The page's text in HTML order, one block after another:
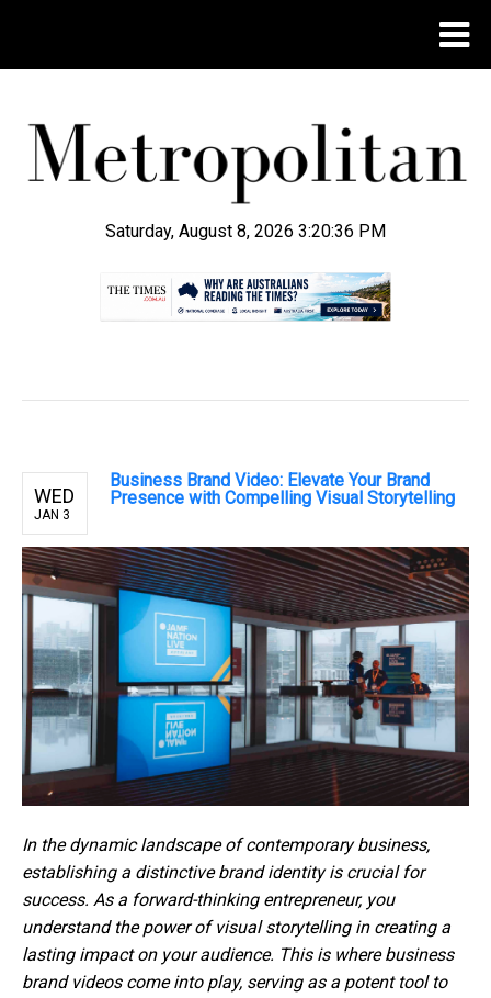
Saturday, August 8, 2026 3:20:37 PM
WED
JAN 3
Business Brand Video: Elevate Your Brand
Presence with Compelling Visual Storytelling
In the dynamic landscape of contemporary business,
establishing a distinctive brand identity is crucial for
success. As a forward-thinking entrepreneur, you
understand the power of visual storytelling in creating a
lasting impact on your audience. This is where business
brand videos come into play, serving as a potent tool to